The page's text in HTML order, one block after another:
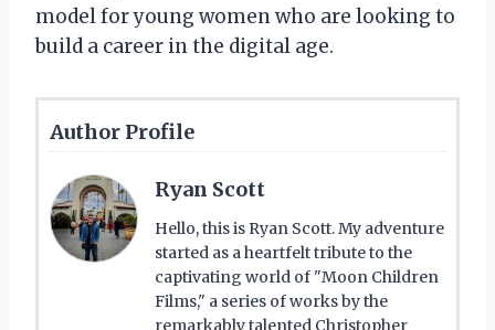
model for young women who are looking to
build a career in the digital age.
Author Profile
Ryan Scott
Hello, this is Ryan Scott. My adventure
started as a heartfelt tribute to the
captivating world of "Moon Children
Films," a series of works by the
remarkably talented Christopher